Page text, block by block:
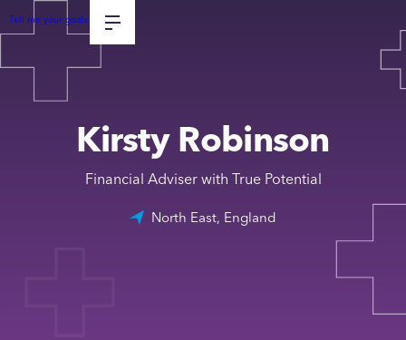
Tell me your goals
Kirsty Robinson
Financial Adviser with True Potential
North East, England